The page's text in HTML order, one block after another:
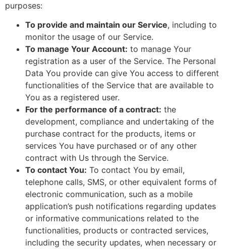
purposes:
To provide and maintain our Service, including to
monitor the usage of our Service.
To manage Your Account: to manage Your
registration as a user of the Service. The Personal
Data You provide can give You access to different
functionalities of the Service that are available to
You as a registered user.
For the performance of a contract: the
development, compliance and undertaking of the
purchase contract for the products, items or
services You have purchased or of any other
contract with Us through the Service.
To contact You: To contact You by email,
telephone calls, SMS, or other equivalent forms of
electronic communication, such as a mobile
application’s push notifications regarding updates
or informative communications related to the
functionalities, products or contracted services,
including the security updates, when necessary or